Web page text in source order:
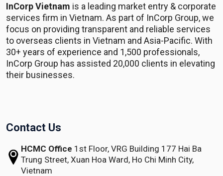
InCorp Vietnam is a leading market entry & corporate
services firm in Vietnam. As part of InCorp Group, we
focus on providing transparent and reliable services
to overseas clients in Vietnam and Asia-Pacific. With
30+ years of experience and 1,500 professionals,
InCorp Group has assisted 20,000 clients in elevating
their businesses.
Contact Us
HCMC Office 1st Floor, VRG Building 177 Hai Ba
Trung Street, Xuan Hoa Ward, Ho Chi Minh City,
Vietnam